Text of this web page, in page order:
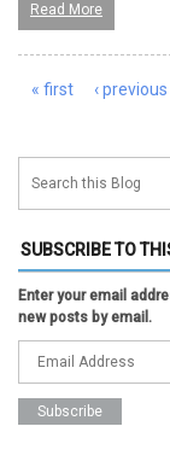
Read More
« first ‹ previous
SUBSCRIBE TO
Enter your email
new posts by email.